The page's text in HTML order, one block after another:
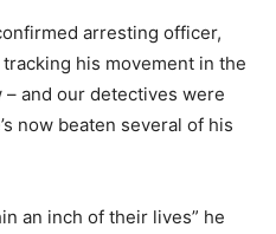
arresting officer,
tracking his movement in the
and our detectives were
now beaten several of his
an inch of their lives” he